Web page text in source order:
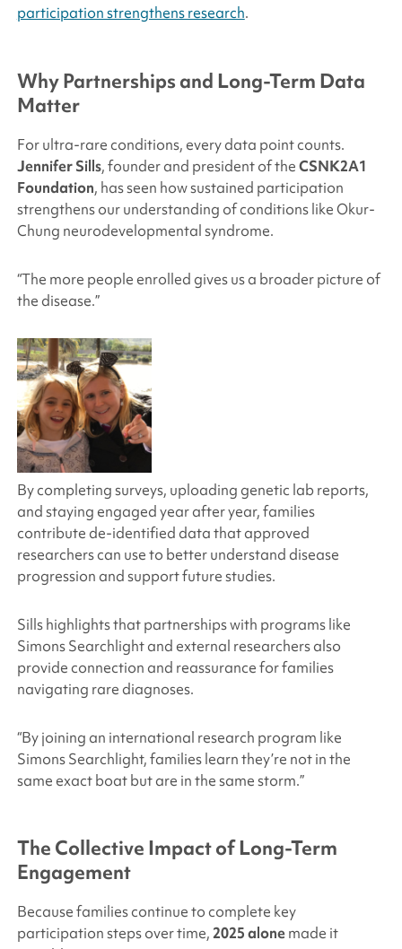
participation strengthens research.
Why Partnerships and Long-Term Data
Matter
For ultra-rare conditions, every data point counts.
Jennifer Sills, founder and president of theCSNK2A1
Foundation, has seen how sustained participation
strengthens our understanding of conditions like Okur-
Chung neurodevelopmental syndrome.
“The more people enrolled gives us a broader picture of
the disease.”
By completing surveys, uploading genetic lab reports,
and staying engaged year after year, families
contribute de-identified data that approved
researchers can use to better understand disease
progression and support future studies.
Sills highlights that partnerships with programs like
Simons Searchlightand external researchers also
provide connection and reassurance for families
navigating rare diagnoses.
“By joining an international research program like
Simons Searchlight, families learn they’re not in the
same exact boat but are in the same storm.”
The Collective Impact of Long-Term
Engagement
Because families continue to complete key
participation steps over time,2025 alonemade it